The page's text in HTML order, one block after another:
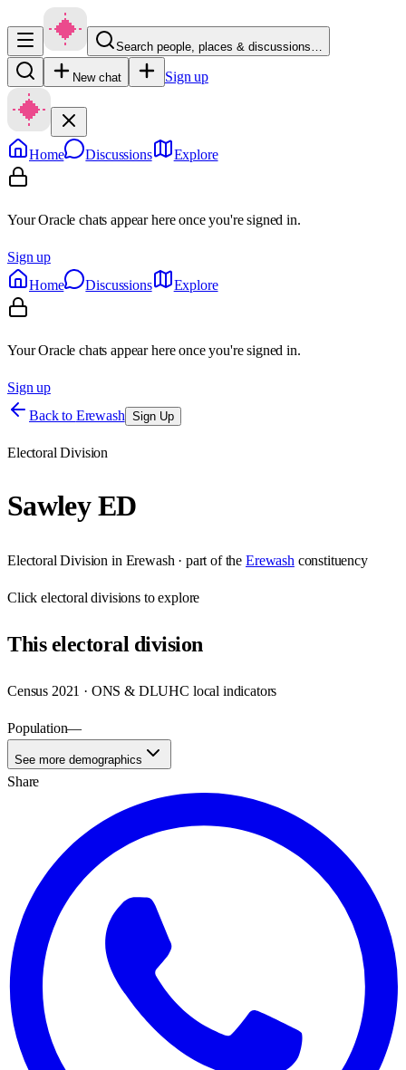
Search people, places & discussions…
New chat Sign up
Home Discussions Explore
Your Oracle chats appear here once you're signed in.
Sign up
Home
Discussions Explore
Your Oracle chats appear here once you're signed in.
Sign up
Back to Erewash Sign Up
Electoral Division
Sawley ED
Electoral Division in Erewash · part of the Erewash constituency
Clickelectoral divisions to explore
Thiselectoral division
Census 2021 · ONS & DLUHC local indicators
Population—
See more demographics
Share